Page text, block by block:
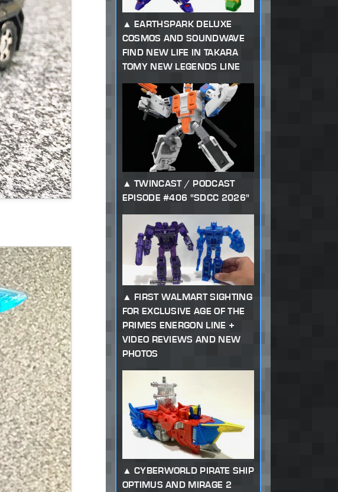
EARTHSPARK DELUXE
COSMOS AND SOUNDWAVE
FIND NEW LIFE IN TAKARA
TOMY NEW LEGENDS LINE
TWINCAST / PODCAST
EPISODE #406 "SDCC 2026"
FIRST WALMART SIGHTING
FOR EXCLUSIVE AGE OF THE
PRIMES ENERGON LINE +
VIDEO REVIEWS AND NEW
PHOTOS
CYBERWORLD PIRATE SHIP
OPTIMUS AND MIRAGE 2